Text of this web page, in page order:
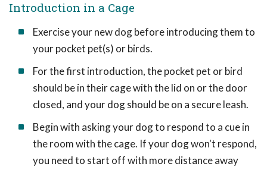
Introduction in a Cage
Exercise your new dog before introducing them to
your pocket pet(s) or birds.
For the first introduction, the pocket pet or bird
should be in their cage with the lid on or the door
closed, and your dog should be on a secure leash.
Begin with asking your dog to respond to a cue in
the room with the cage. If your dog won't respond,
you need to start off with more distance away